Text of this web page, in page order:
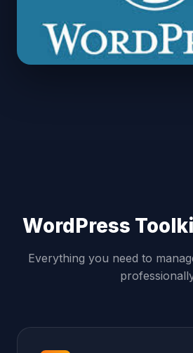
WordPress
Everything you need to